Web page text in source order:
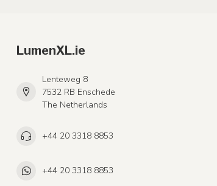
LumenXL.ie
Lenteweg 8
7532 RB Enschede
The Netherlands
+44 20 3318 8853
+44 20 3318 8853